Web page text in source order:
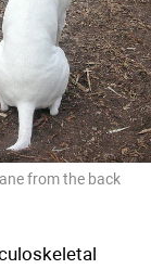
from the back